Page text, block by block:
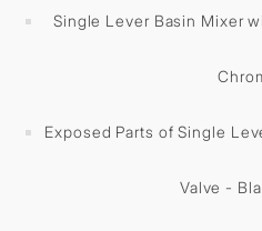
Single Lever Basin Mixer
Exposed Parts of Single
Valve -